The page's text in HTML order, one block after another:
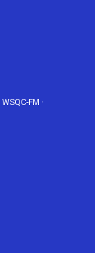
WSQC-FM ·